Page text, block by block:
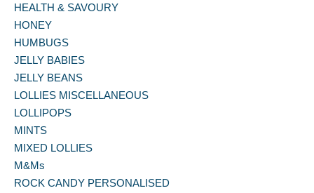
HEALTH & SAVOURY
HONEY
HUMBUGS
JELLY BABIES
JELLY BEANS
LOLLIES MISCELLANEOUS
LOLLIPOPS
MINTS
MIXED LOLLIES
M&Ms
ROCK CANDY PERSONALISED